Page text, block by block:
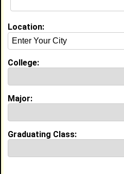
Undergrad Major:
Systems
Experience
I have years of experience
Liaison |NCA&T Aggie
From July 2024 to Current • 2
Location:
College:
Major:
Graduating Class: